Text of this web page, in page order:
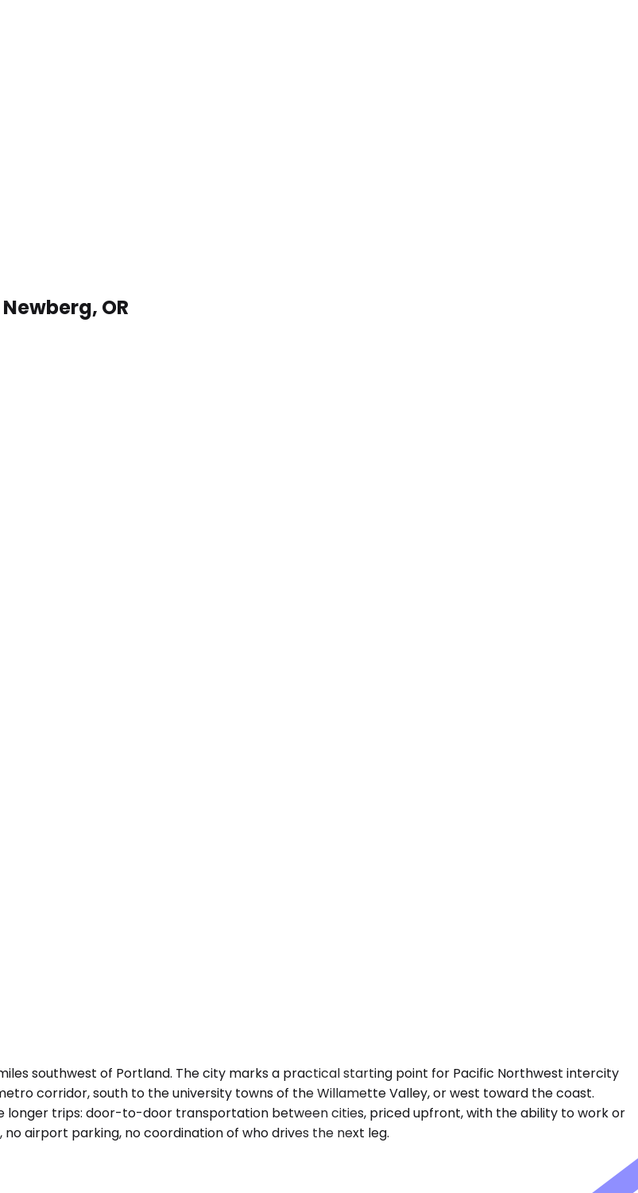
OR
southwest of Portland. The city marks a practical starting point for Pacific Northwest intercity
corridor, south to the university towns of the Willamette Valley, or west toward the coast.
longer trips: door-to-door transportation between cities, priced upfront, with the ability to work or
airport parking, no coordination of who drives the next leg.